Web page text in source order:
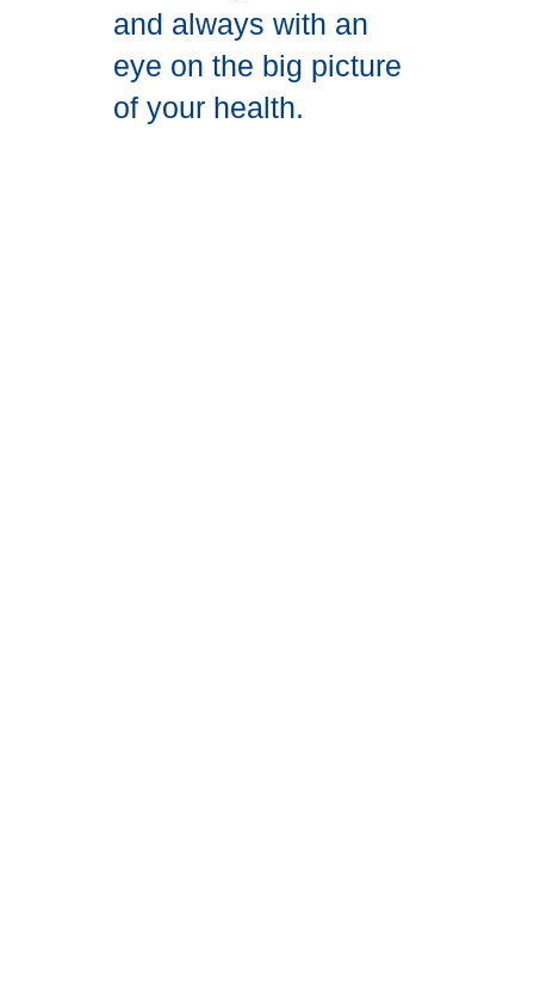
and always with an
eye on the big picture
of your health.